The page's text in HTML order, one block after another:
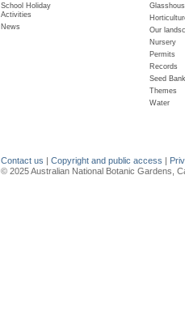
School Holiday
Activities
News
Our
Nursery
Permits
Records
Seed Bank
Themes
Water
Contact us | Copyright and public access |
© 2025 Australian National Botanic Gardens,